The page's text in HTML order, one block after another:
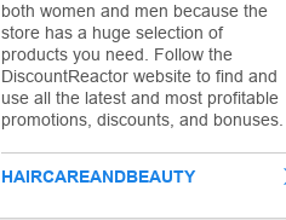
both women and men because the
store has a huge selection of
products you need. Follow the
DiscountReactor website to find and
use all the latest and most profitable
promotions, discounts, and bonuses.
HAIRCAREANDBEAUTY